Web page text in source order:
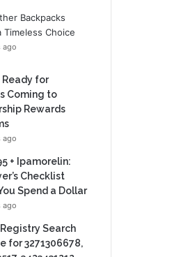
Backpacks
Timeless Choice
ago
for
Coming to
Rewards
ago
+ Ipamorelin:
Checklist
Spend a Dollar
ago
Search
for 3271306678,